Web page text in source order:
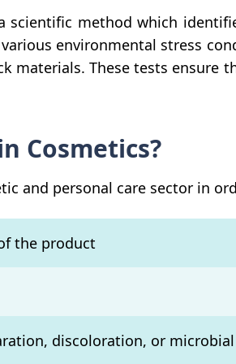
scientific method which
environmental stress
materials. These tests ensure
Cosmetics?
and personal care sector in
the product
discoloration, or